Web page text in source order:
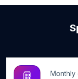
Monthly